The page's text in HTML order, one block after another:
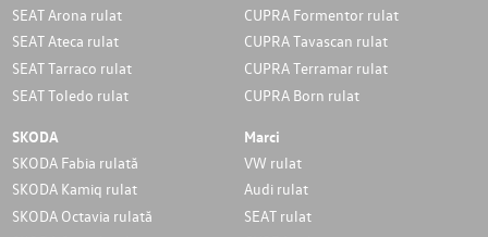
SEAT Arona rulat
SEAT Ateca rulat
SEAT Tarraco rulat
SEAT Toledo rulat
CUPRA Formentor rulat
CUPRA Tavascan rulat
CUPRA Terramar rulat
CUPRA Born rulat
SKODA
SKODA Fabia rulată
SKODA Kamiq rulat
SKODA Octavia rulată
Marci
VW rulat
Audi rulat
SEAT rulat